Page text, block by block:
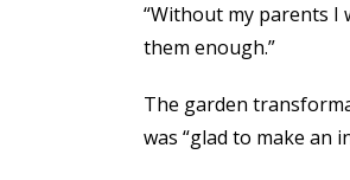
“Without my parents I
them enough.”
The garden
was “glad to make an